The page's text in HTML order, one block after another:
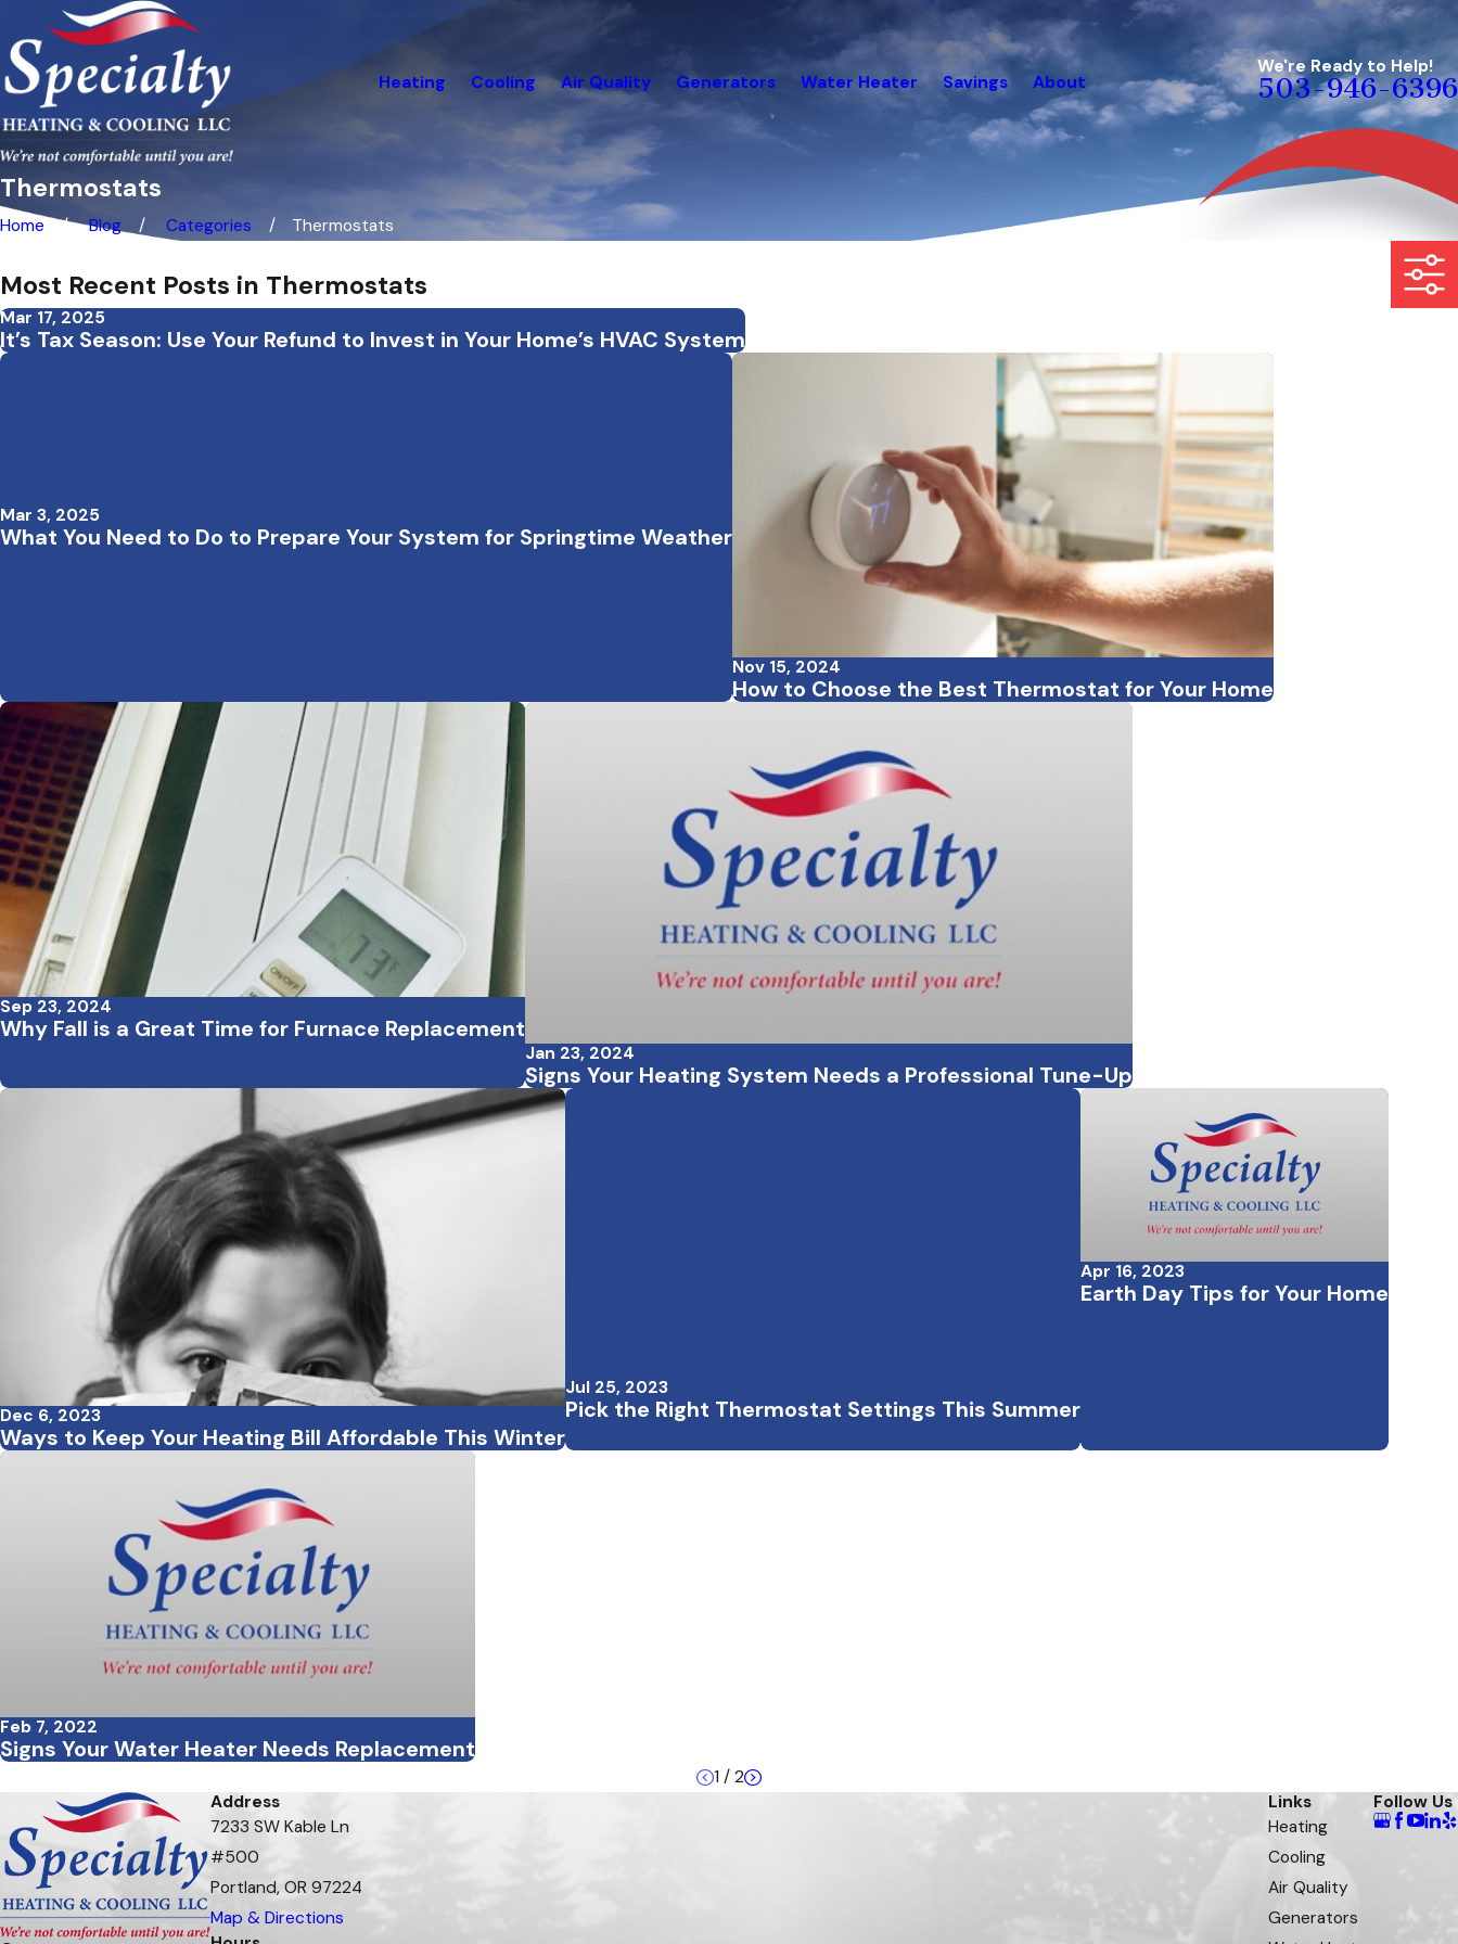
Heating Cooling Air Quality Generators Water Heater Savings About
We're Ready to Help!
503-946-6396
Thermostats
Home Blog Categories Thermostats
Most Recent Posts in Thermostats
Mar 17, 2025
It’s Tax Season: Use Your Refund to Invest in Your Home’s HVAC System
Mar 3, 2025
What You Need to Do to Prepare Your System for Springtime Weather
Nov 15, 2024
How to Choose the Best Thermostat for Your Home
Sep 23, 2024
Why Fall is a Great Time for Furnace Replacement
Jan 23, 2024
Signs Your Heating System Needs a Professional Tune-Up
Dec 6, 2023
Ways to Keep Your Heating Bill Affordable This Winter
Jul 25, 2023
Pick the Right Thermostat Settings This Summer
Apr 16, 2023
Earth Day Tips for Your Home
Feb 7, 2022
Signs Your Water Heater Needs Replacement
1 / 2
Address
7233 SW Kable Ln
#500
Portland, OR 97224
Map & Directions
Links
Heating
Cooling
Air Quality
Generators
Follow Us